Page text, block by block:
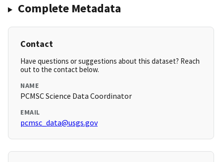
Complete Metadata
Contact
Have questions or suggestions about this dataset? Reach
out to the contact below.
NAME
PCMSC Science Data Coordinator
EMAIL
pcmsc_data@usgs.gov